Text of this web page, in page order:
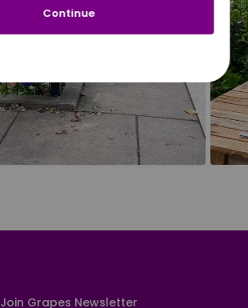
Join Grapes Newsletter
Continue